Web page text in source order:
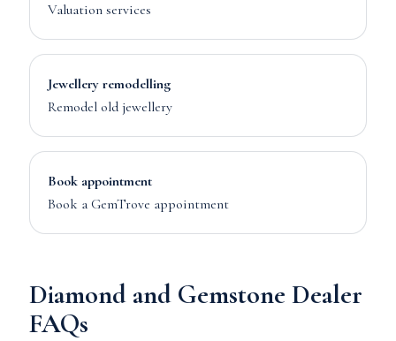
Valuation services
Jewellery remodelling
Remodel old jewellery
Book appointment
Book a GemTrove appointment
Diamond and Gemstone Dealer
FAQs